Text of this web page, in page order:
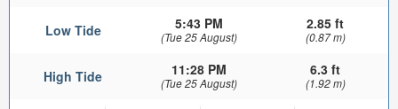
Low Tide 5:43 PM
(Tue 25 August)
2.85 ft
(0.87 m)
High Tide 11:28 PM
(Tue 25 August)
6.3 ft
(1.92 m)